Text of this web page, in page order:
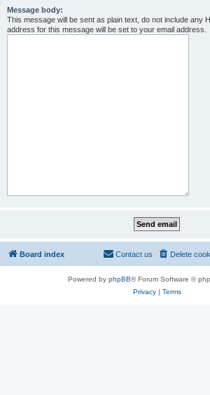
Message body:
This message will be sent as plain text, do not include any
address for this message will be set to your email address.
Board index Delete
Contact us
Powered by phpBB® Forum Software ©
Privacy| Terms